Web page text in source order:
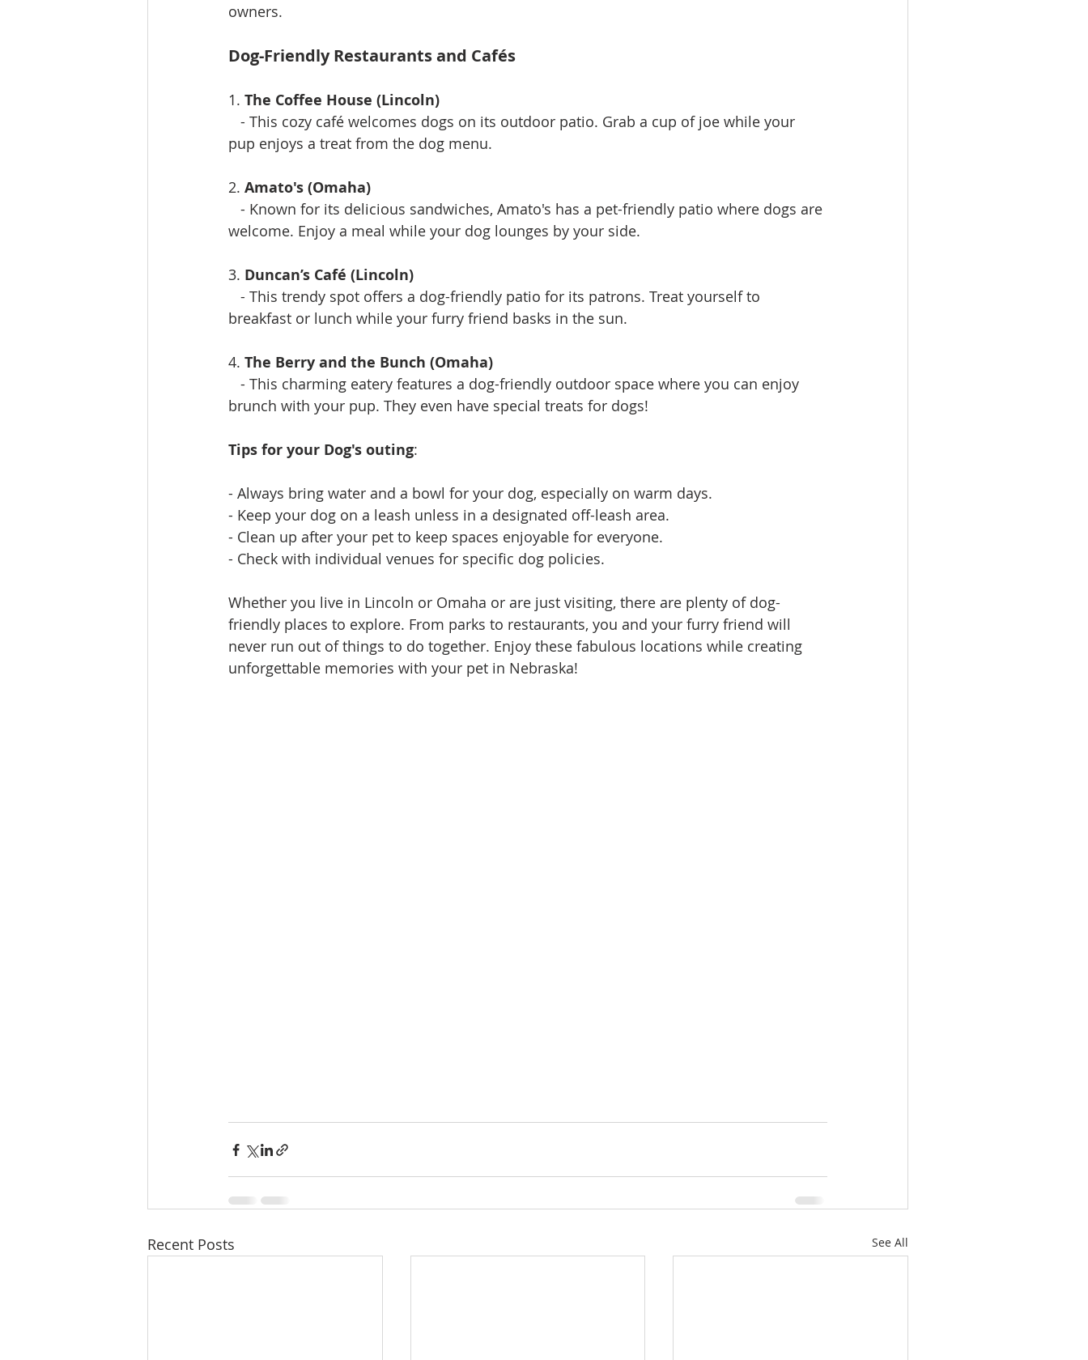
owners.
Dog-Friendly Restaurants and Cafés
1. The Coffee House (Lincoln)
- This cozy café welcomes dogs on its outdoor patio. Grab a cup of joe while your
pup enjoys a treat from the dog menu.
2. Amato's (Omaha)
- Known for its delicious sandwiches, Amato's has a pet-friendly patio where dogs are
welcome. Enjoy a meal while your dog lounges by your side.
3. Duncan’s Café (Lincoln)
- This trendy spot offers a dog-friendly patio for its patrons. Treat yourself to
breakfast or lunch while your furry friend basks in the sun.
4. The Berry and the Bunch (Omaha)
- This charming eatery features a dog-friendly outdoor space where you can enjoy
brunch with your pup. They even have special treats for dogs!
Tips for your Dog's outing:
- Always bring water and a bowl for your dog, especially on warm days.
- Keep your dog on a leash unless in a designated off-leash area.
- Clean up after your pet to keep spaces enjoyable for everyone.
- Check with individual venues for specific dog policies.
Whether you live in Lincoln or Omaha or are just visiting, there are plenty of dog-
friendly places to explore. From parks to restaurants, you and your furry friend will
never run out of things to do together. Enjoy these fabulous locations while creating
unforgettable memories with your pet in Nebraska!
Recent Posts See All